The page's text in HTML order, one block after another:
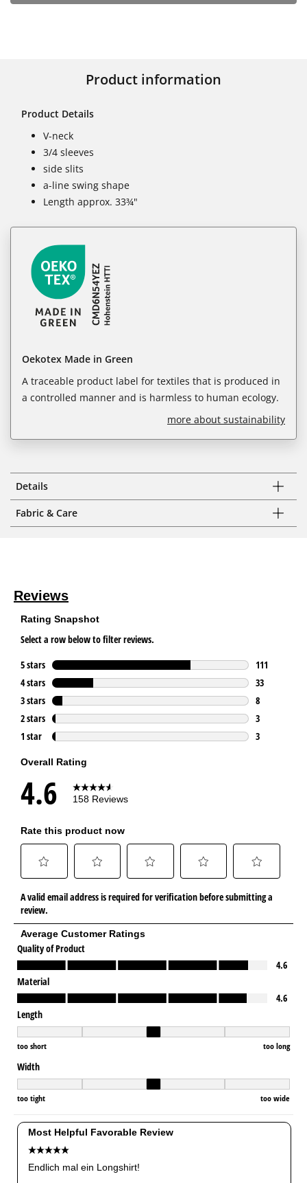
Product information
Product Details
V-neck
3/4 sleeves
side slits
a-line swing shape
Length approx. 33¾"
Oekotex Made in Green
A traceable product label for textiles that is produced in
a controlled manner and is harmless to human ecology.
more about sustainability
Details
Fabric & Care